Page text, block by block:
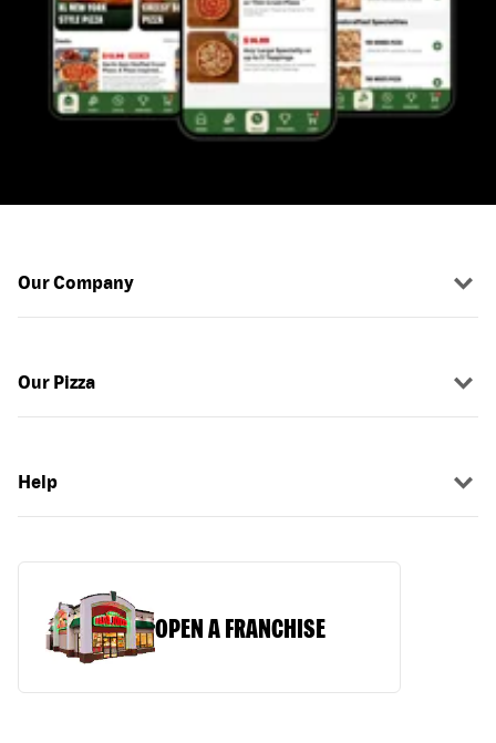
Our Company
Our Pizza
Help
OPEN A FRANCHISE